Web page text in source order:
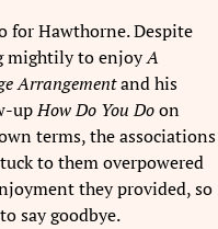
for Hawthorne. Despite
mightily to enjoyA
Arrangementand his
upHow Do You Doon
terms, the associations
to them overpowered
they provided, so
say goodbye.